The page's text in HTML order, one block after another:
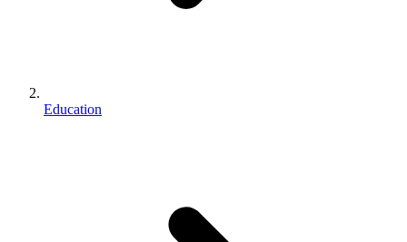
Education